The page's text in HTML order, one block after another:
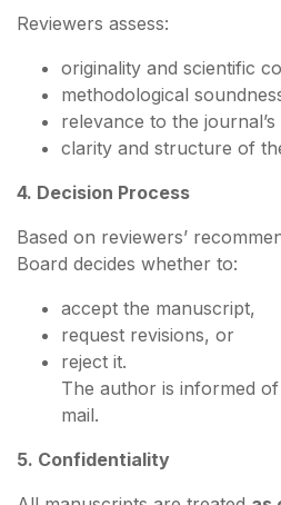
Reviewers assess:
originality and scientific
methodological
relevance to the
clarity and structure of
4. Decision Process
Based on reviewers’
Board decides whether to:
accept the manuscript,
request revisions, or
reject it.
The author is informed
mail.
5. Confidentiality